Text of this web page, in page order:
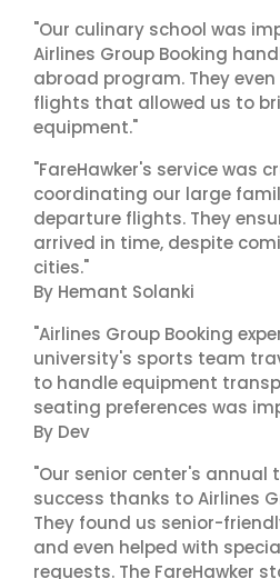
"Our culinary school was
Airlines Group Booking
abroad program. They
flights that allowed us to
equipment."
"FareHawker's service was
coordinating our large
departure flights. They
arrived in time, despite
cities."
By Hemant Solanki
"Airlines Group Booking
university's sports team
to handle equipment
seating preferences was
By Dev
"Our senior center's annual
success thanks to Airlines
They found us senior-
and even helped with
requests. The FareHawker